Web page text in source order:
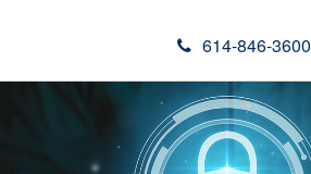
614-846-3600